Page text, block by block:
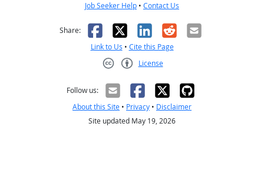
Job Seeker Help • Contact Us
Share: Facebook
X LinkedIn
RedditEmail
Link to Us • Cite this Page
License
Follow us:
About this Site • Privacy • Disclaimer
Site updated May 19, 2026